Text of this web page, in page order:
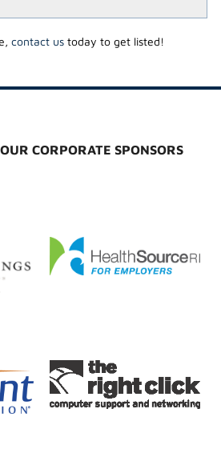
contact ustoday to get listed!
CORPORATE SPONSORS